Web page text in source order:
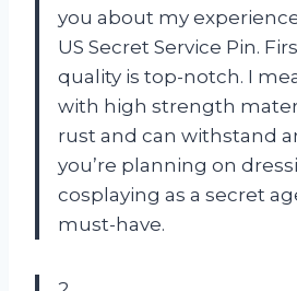
you about my
US Secret Service Pin.
quality is top-notch. I
with high strength
rust and can withstand
you’re planning on
cosplaying as a secret
must-have.